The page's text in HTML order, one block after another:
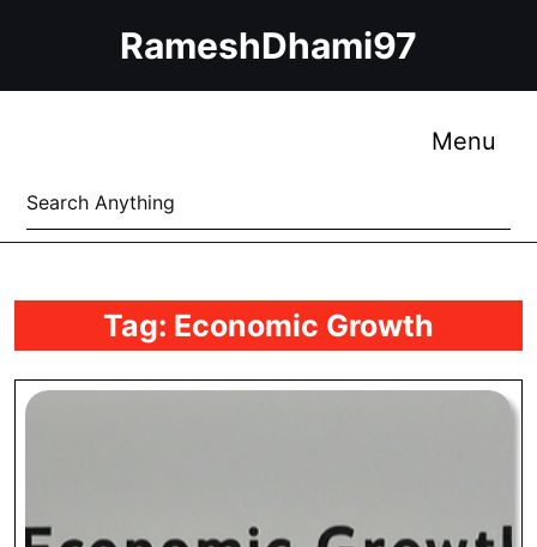
RameshDhami97
Menu
Search
for:
Tag: Economic Growth